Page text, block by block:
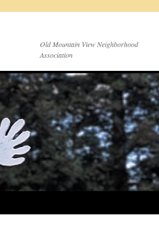
Old Mountain View Neighborhood
Association